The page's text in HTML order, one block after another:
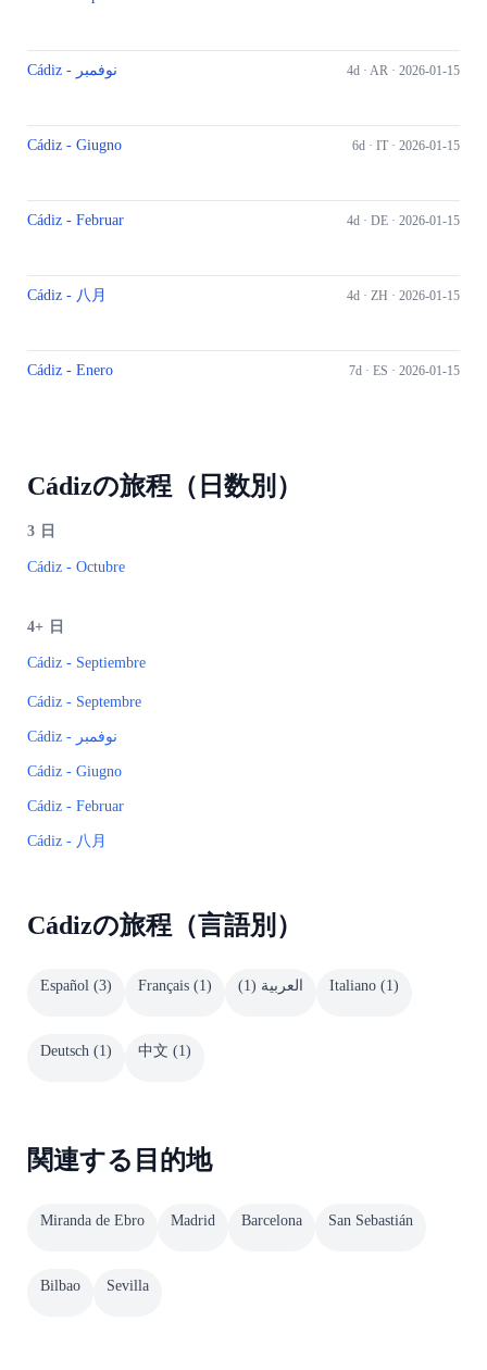
Cádiz - نوفمبر 4d · AR · 2026-01-15
Cádiz - Giugno 6d · IT · 2026-01-15
Cádiz - Februar 4d · DE · 2026-01-15
Cádiz - 八月 4d · ZH · 2026-01-15
Cádiz - Enero 7d · ES · 2026-01-15
Cádizの旅程（日数別）
3 日
Cádiz - Octubre
4+ 日
Cádiz - Septiembre
Cádiz - Septembre
Cádiz - نوفمبر
Cádiz - Giugno
Cádiz - Februar
Cádiz - 八月
Cádizの旅程（言語別）
Español (3) Français (1) العربية (
1
) Italiano (1)
Deutsch (1) 中文 (1)
関連する目的地
Miranda de Ebro Madrid Barcelona San Sebastián
Bilbao Sevilla